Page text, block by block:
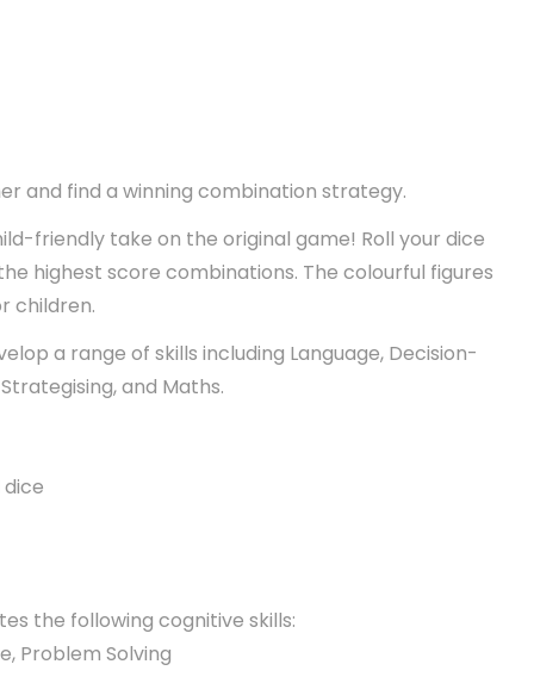
and find a winning combination strategy.
friendly take on the original game! Roll your dice
highest score combinations. The colourful figures
children.
a range of skills including Language, Decision-
and Maths.
the following cognitive skills:
Problem Solving